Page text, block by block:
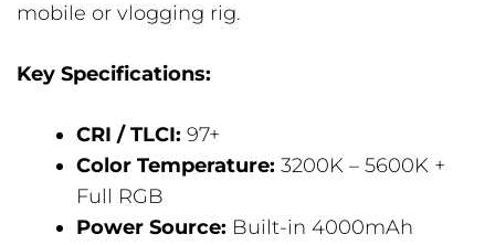
mobile or vlogging rig.
Key Specifications:
CRI / TLCI: 97+
Color Temperature: 3200K – 5600K +
Full RGB
Power Source: Built-in 4000mAh